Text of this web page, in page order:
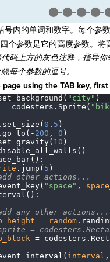
号内的单词和数字。每个参
个参数是它的高度参数。将
码上方的灰色注释，指导你
每个参数的逗号。
page using the TAB key,
"city" )
=· codesters . Sprite(
. set_size( 0 . 5 )
. go_to( - 200 , 0 )
10 )
:
. jump( 5 )
· other· actions...
"space" ,
:
· any· other· actions...
=· random.
=·
· =· codesters .
interval ,